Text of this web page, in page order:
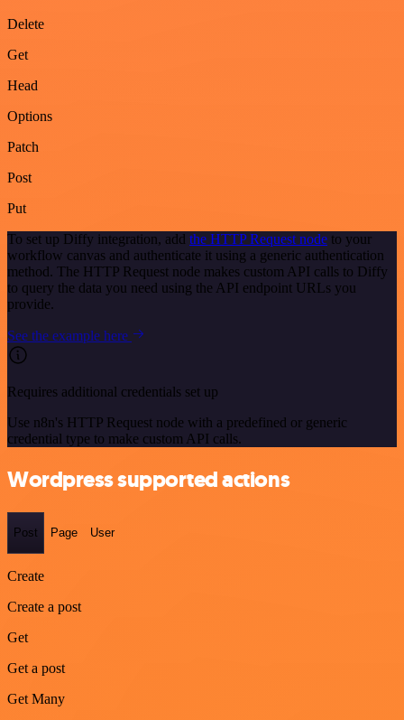
Delete
Get
Head
Options
Patch
Post
Put
To set up Diffy integration, add the HTTP Request node to your
workflow canvas and authenticate it using a generic authentication
method. The HTTP Request node makes custom API calls to Diffy
to query the data you need using the API endpoint URLs you
provide.
See the example here
Requires additional credentials set up
Use n8n's HTTP Request node with a predefined or generic
credential type to make custom API calls.
Wordpress supported actions
Post Page User
Create
Create a post
Get
Get a post
Get Many